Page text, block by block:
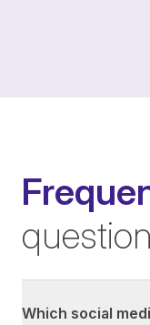
Which social